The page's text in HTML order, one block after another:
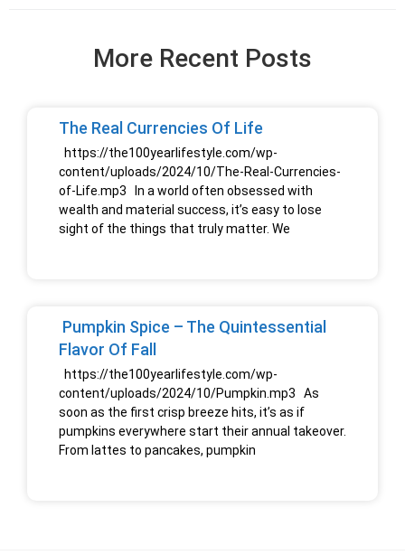
More Recent Posts
The Real Currencies Of Life
https://the100yearlifestyle.com/wp-
content/uploads/2024/10/The-Real-Currencies-
of-Life.mp3 In a world often obsessed with
wealth and material success, it’s easy to lose
sight of the things that truly matter. We
Pumpkin Spice – The Quintessential
Flavor Of Fall
https://the100yearlifestyle.com/wp-
content/uploads/2024/10/Pumpkin.mp3 As
soon as the first crisp breeze hits, it’s as if
pumpkins everywhere start their annual takeover.
From lattes to pancakes, pumpkin